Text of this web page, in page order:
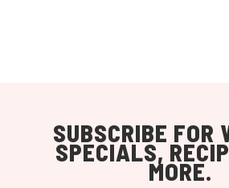
SUBSCRIBE FOR
SPECIALS,
MORE.